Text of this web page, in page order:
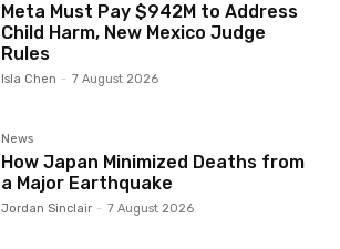
Meta Must Pay $942M to Address
Child Harm, New Mexico Judge
Rules
Isla Chen - 7 August 2026
News
How Japan Minimized Deaths from
a Major Earthquake
Jordan Sinclair - 7 August 2026